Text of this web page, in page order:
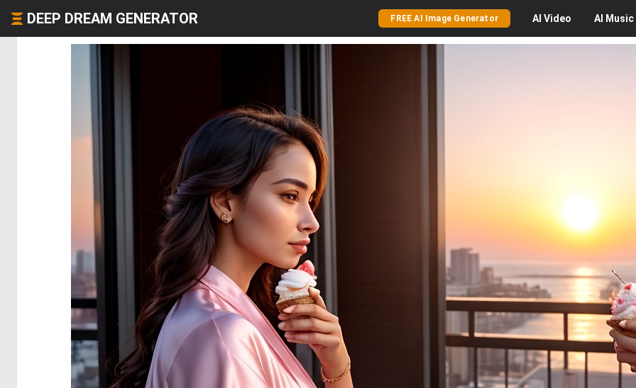
DEEP DREAM GENERATOR FREE AI Image Generator AI Video AI Music